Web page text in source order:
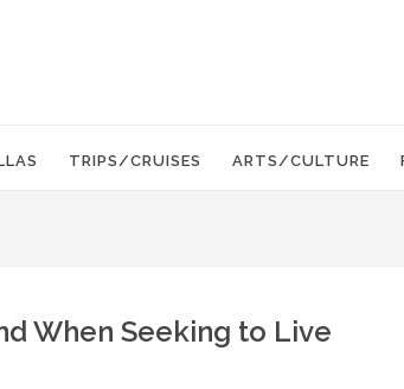
TRIPS/CRUISES ARTS/CULTURE
When Seeking to Live